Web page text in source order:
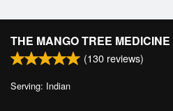
THE MANGO TREE
(130 reviews)
Serving: Indian